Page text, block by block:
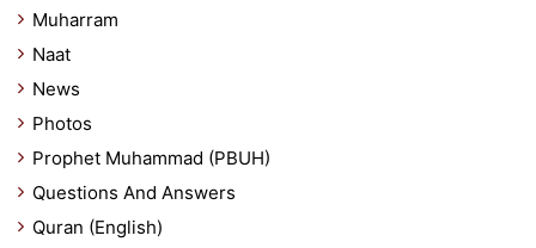
Muharram
Naat
News
Photos
Prophet Muhammad (PBUH)
Questions And Answers
Quran (English)